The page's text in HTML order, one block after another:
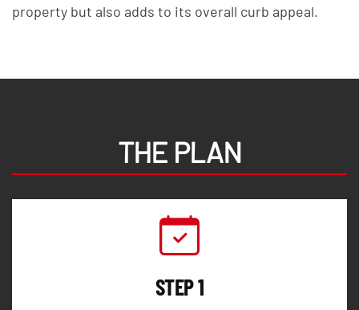
property but also adds to its overall curb appeal.
THE PLAN
STEP 1